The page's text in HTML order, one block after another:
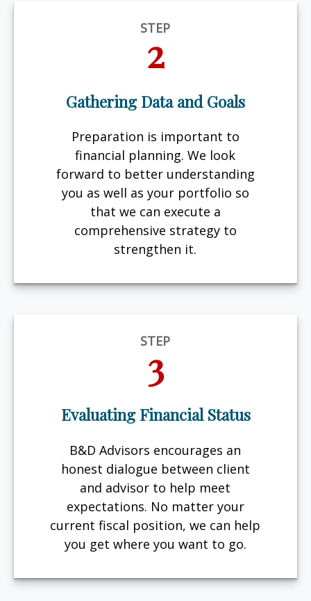
STEP
2
Gathering Data and Goals
Preparation is important to
financial planning. We look
forward to better understanding
you as well as your portfolio so
that we can execute a
comprehensive strategy to
strengthen it.
STEP
3
Evaluating Financial Status
B&D Advisors encourages an
honest dialogue between client
and advisor to help meet
expectations. No matter your
current fiscal position, we can help
you get where you want to go.